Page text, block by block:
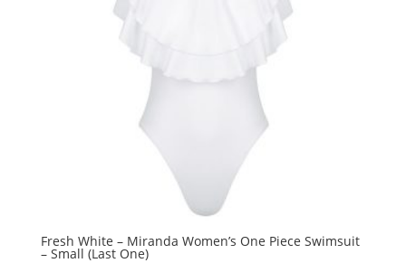
Fresh White – Miranda Women’s One Piece Swimsuit
– Small (Last One)